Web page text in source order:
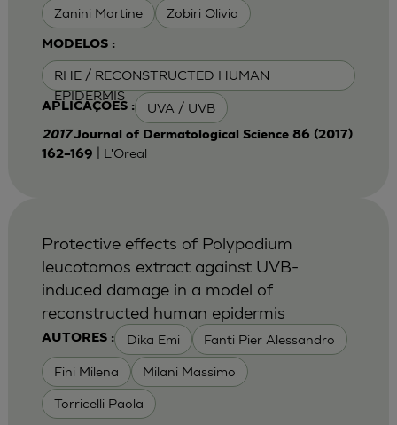
Zanini Martine Zobiri Olivia
MODELOS :
RHE / RECONSTRUCTED HUMAN
EPIDERMIS
APLICAÇÕES : UVA / UVB
2017Journal of Dermatological Science 86 (2017)
162–169
| L'Oreal
AUTORES : Dika Emi Fanti Pier Alessandro
Fini Milena Milani Massimo
Torricelli Paola
Protective effects of Polypodium
leucotomos extract against UVB-
induced damage in a model of
reconstructed human epidermis